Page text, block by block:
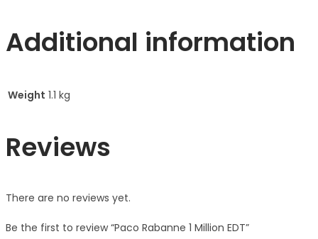
Additional information
Weight 1.1 kg
Reviews
There are no reviews yet.
Be the first to review “Paco Rabanne 1 Million EDT”